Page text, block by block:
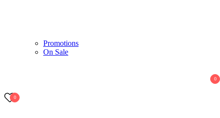
Promotions
On Sale
0
0